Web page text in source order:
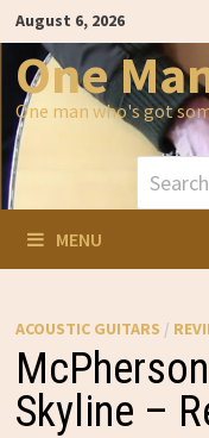
Skip
to
content
August 6, 2026
One
One man who's got
Search
for:
MENU
ACOUSTIC GUITARS /
Skyline –